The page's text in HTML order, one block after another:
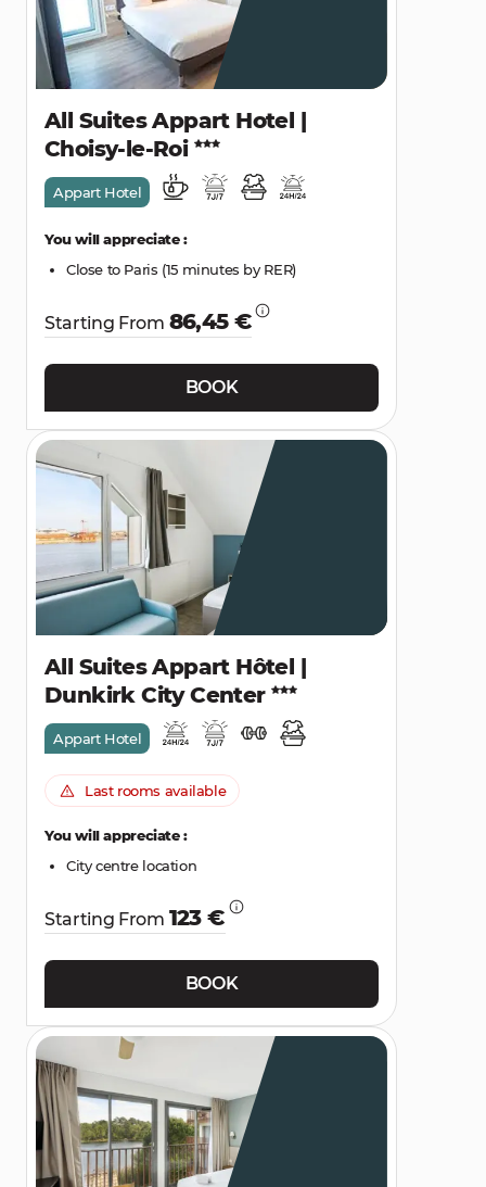
All Suites Appart Hotel |
Choisy-le-Roi
Appart Hotel
You will appreciate :
Close to Paris (15 minutes by RER)
Starting From 86,45 €
BOOK
All Suites Appart Hôtel |
Dunkirk City Center
Appart Hotel
Last rooms available
You will appreciate :
City centre location
Starting From 123 €
BOOK